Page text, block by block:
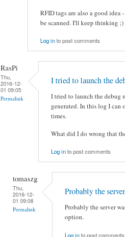
RFID tags are also a good
be scanned. I'll keep thinking ;)
Log into post comments
RasPi
Thu,
2016-12-
01 09:05
Permalink
I tried to launch the
I tried to launch the debug
generated. In this log I
times.
What did I do wrong that
Log into post comments
tomaszg
Thu,
2016-12-
01 09:08
Permalink
Probably the
Probably the server
option.
Log into post comments